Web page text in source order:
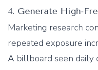
4. Generate High-
Marketing research
repeated exposure
A billboard seen daily